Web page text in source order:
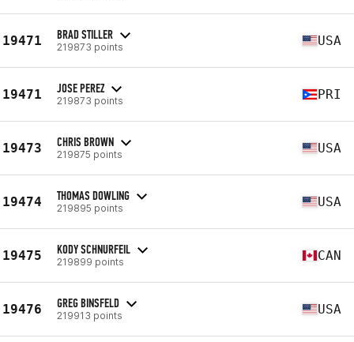
19471 BRAD STILLER
219873 points USA
19471 JOSE PEREZ
219873 points PRI
19473 CHRIS BROWN
219875 points USA
19474 THOMAS DOWLING
219895 points USA
19475 KODY SCHNURFEIL
219899 points CAN
19476 GREG BINSFELD
219913 points USA